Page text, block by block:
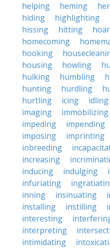
helping
heming
hiding
highlighting
hissing
hitting
homecoming
hooking
housing
howling
hulking
humbling
hunting
hurdling
hurtling
icing idling
imaging
immobilizing
impeding
impending
imposing
imprinting
inbreeding
increasing
inducing
indulging
infuriating
inning
insinuating
installing
instilling
interesting
interpreting
intimidating